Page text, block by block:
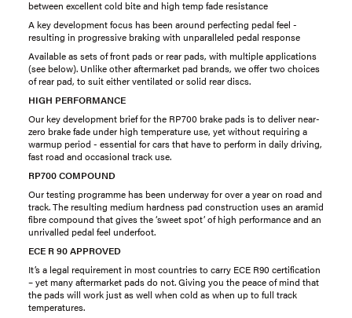
between excellent cold bite and high temp fade resistance
A key development focus has been around perfecting pedal feel -
resulting in progressive braking with unparalleled pedal response
Available as sets of front pads or rear pads, with multiple applications
(see below). Unlike other aftermarket pad brands, we offer two choices
of rear pad, to suit either ventilated or solid rear discs.
HIGH PERFORMANCE
Our key development brief for the RP700 brake pads is to deliver near-
zero brake fade under high temperature use, yet without requiring a
warmup period - essential for cars that have to perform in daily driving,
fast road and occasional track use.
RP700 COMPOUND
Our testing programme has been underway for over a year on road and
track. The resulting medium hardness pad construction uses an aramid
fibre compound that gives the ‘sweet spot’ of high performance and an
unrivalled pedal feel underfoot.
ECE R 90 APPROVED
It’s a legal requirement in most countries to carry ECE R90 certification
– yet many aftermarket pads do not. Giving you the peace of mind that
the pads will work just as well when cold as when up to full track
temperatures.